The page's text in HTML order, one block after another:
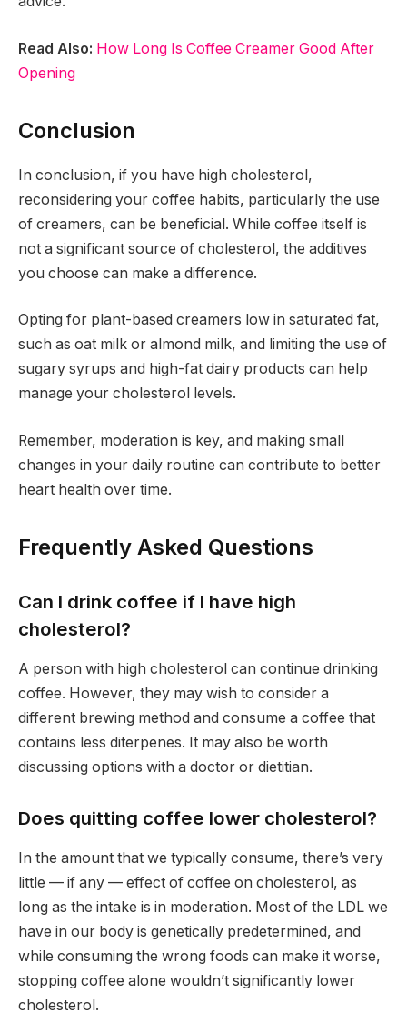
Read Also: How Long Is Coffee Creamer Good After
Opening
Conclusion
In conclusion, if you have high cholesterol,
reconsidering your coffee habits, particularly the use
of creamers, can be beneficial. While coffee itself is
not a significant source of cholesterol, the additives
you choose can make a difference.
Opting for plant-based creamers low in saturated fat,
such as oat milk or almond milk, and limiting the use of
sugary syrups and high-fat dairy products can help
manage your cholesterol levels.
Remember, moderation is key, and making small
changes in your daily routine can contribute to better
heart health over time.
Frequently Asked Questions
Can I drink coffee if I have high
cholesterol?
A person with high cholesterol can continue drinking
coffee. However, they may wish to consider a
different brewing method and consume a coffee that
contains less diterpenes. It may also be worth
discussing options with a doctor or dietitian.
Does quitting coffee lower cholesterol?
In the amount that we typically consume, there’s very
little — if any — effect of coffee on cholesterol, as
long as the intake is in moderation. Most of the LDL we
have in our body is genetically predetermined, and
while consuming the wrong foods can make it worse,
stopping coffee alone wouldn’t significantly lower
cholesterol.